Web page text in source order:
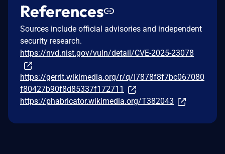
References
Sources include official advisories and independent
security research.
https://nvd.nist.gov/vuln/detail/CVE-2025-23078
https://gerrit.wikimedia.org/r/q/I7878f8f7bc067080
f80427b90f8d85337f172711
https://phabricator.wikimedia.org/T382043